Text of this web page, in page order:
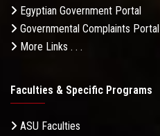
Egyptian Government Portal
Governmental Complaints Portal
More Links . . .
Faculties & Specific Programs
ASU Faculties